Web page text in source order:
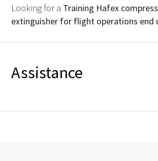
Looking for a Training Hafex
extinguisher for flight operations end
Assistance